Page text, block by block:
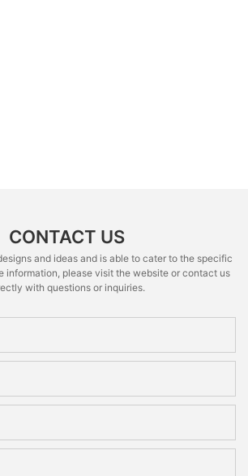
CONTACT US
and ideas and is able to cater to the specific
information, please visit the website or contact us
with questions or inquiries.